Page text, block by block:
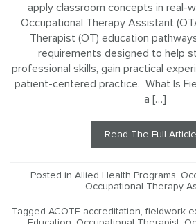
apply classroom concepts in real-
Occupational Therapy Assistant
Therapist (OT) education
requirements designed to help
professional skills, gain practical
patient-centered practice. What Is
a […]
Read The Full
Posted in Allied Health Programs,
Occupational Therapy
Tagged ACOTE accreditation,fieldwork